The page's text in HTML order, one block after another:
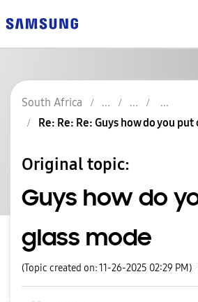
South Africa
Re: Re: Re: Guys how do you
Original topic:
Guys how do
glass mode
(Topic created on: 11-26-2025 02:29 PM)